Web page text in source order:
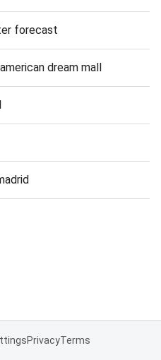
forecast
dream mall
PrivacyTerms